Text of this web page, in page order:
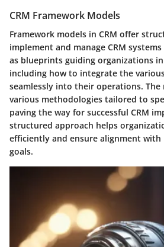
CRM Framework Models
Framework models in CRM offer
implement and manage CRM
as blueprints guiding organizations
including how to integrate the
seamlessly into their operations. The
various methodologies tailored to
paving the way for successful CRM
structured approach helps
efficiently and ensure alignment with
goals.